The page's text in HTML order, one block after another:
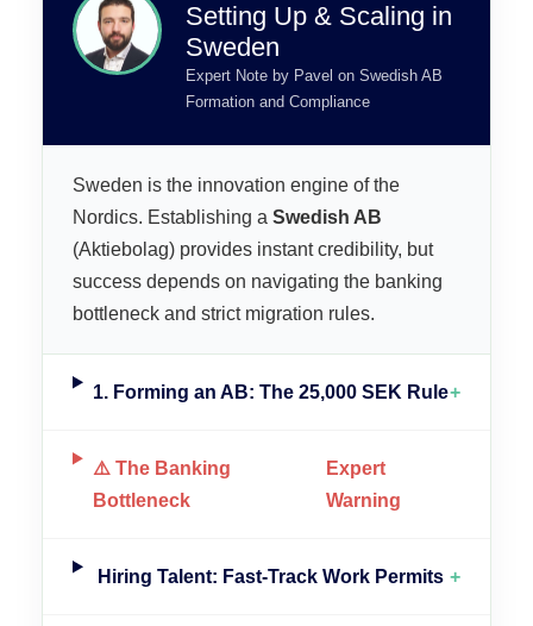
Setting Up & Scaling in
Sweden
Expert Note by Pavel on Swedish AB
Formation and Compliance
Sweden is the innovation engine of the
Nordics. Establishing a Swedish AB
(Aktiebolag) provides instant credibility, but
success depends on navigating the banking
bottleneck and strict migration rules.
1. Forming an AB: The 25,000 SEK Rule+
⚠️ The Banking
Bottleneck
Expert
Warning
Hiring Talent: Fast-Track Work Permits +